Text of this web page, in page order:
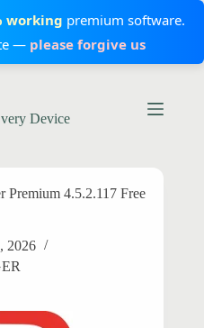
working premium software.
— please forgive us
Device
Premium 4.5.2.117 Free
2026